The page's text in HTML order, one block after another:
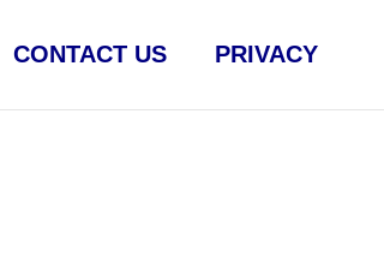
CONTACT US PRIVACY